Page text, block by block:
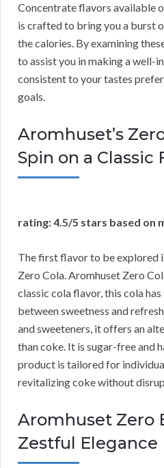
Concentrate flavors available
is crafted to bring you a burst
the calories. By examining
to assist you in making a well-
consistent to your tastes
goals.
Aromhuset’s
Spin on a Classic
rating: 4.5/5 stars based on
The first flavor to be explored
Zero Cola. Aromhuset Zero
classic cola flavor, this cola
between sweetness and
and sweeteners, it offers an
than coke. It is sugar-free and
product is tailored for
revitalizing coke without
Aromhuset Zero
Zestful Elegance